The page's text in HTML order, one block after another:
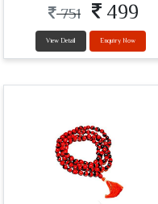
751 499
View Detail Enquiry Now